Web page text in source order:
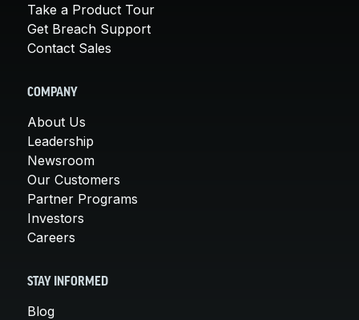
Take a Product Tour
Get Breach Support
Contact Sales
COMPANY
About Us
Leadership
Newsroom
Our Customers
Partner Programs
Investors
Careers
STAY INFORMED
Blog